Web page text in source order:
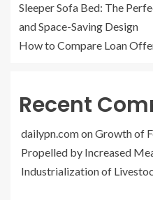
Sleeper Sofa Bed: The
and Space-Saving Design
How to Compare Loan
Recent
dailypn.comonGrowth of
Propelled by Increased
Industrialization of